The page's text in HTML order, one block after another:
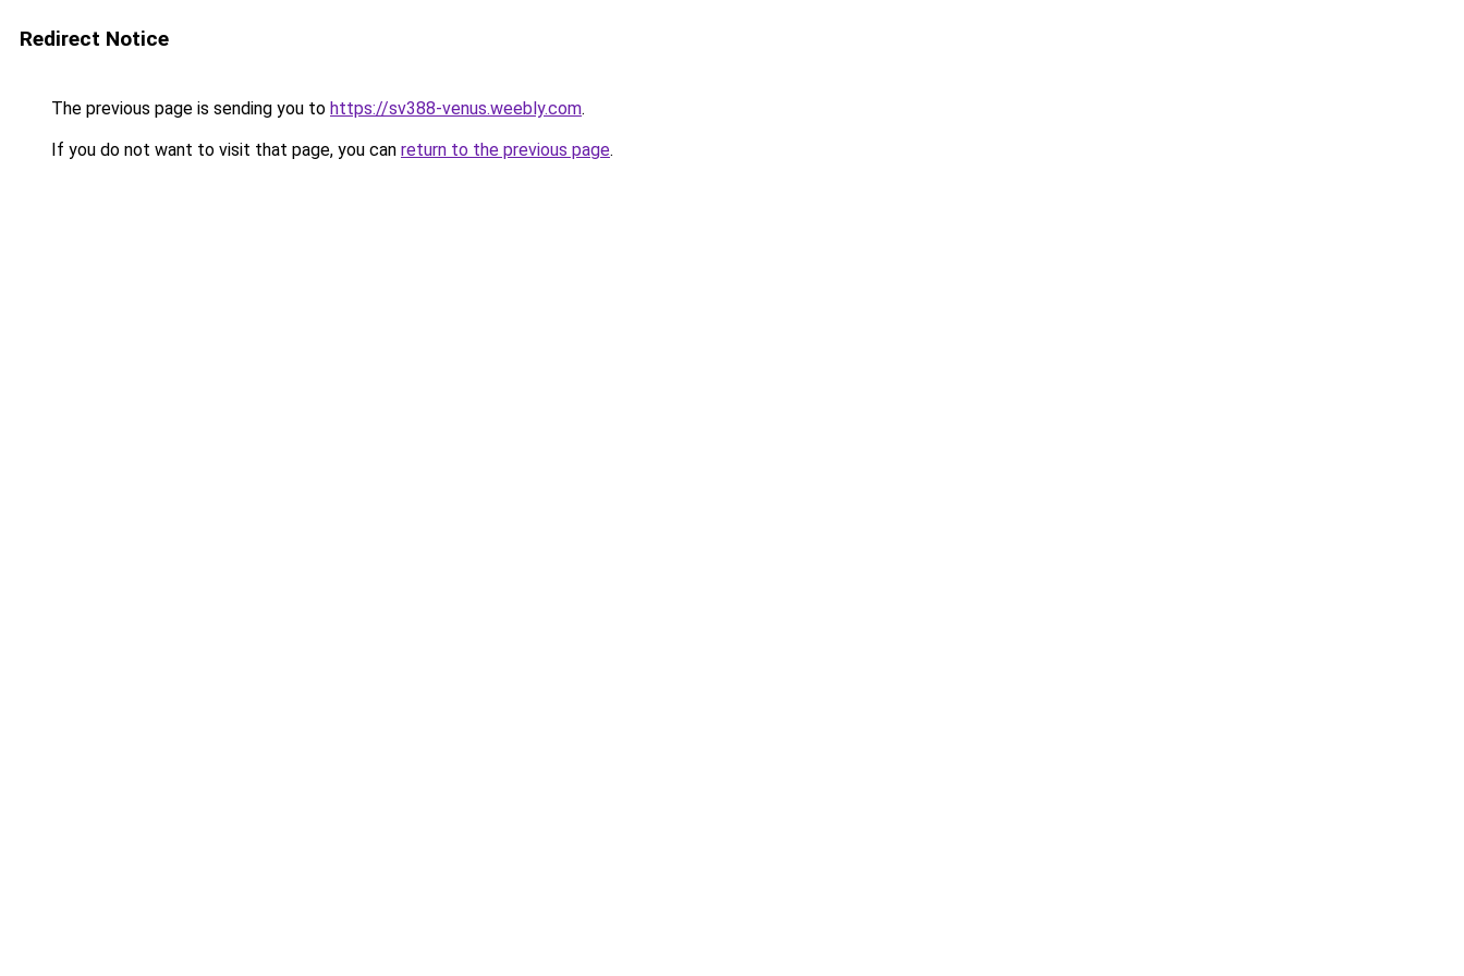
Redirect Notice
The previous page is sending you to https://sv388-venus.weebly.com.
If you do not want to visit that page, you can return to the previous page.